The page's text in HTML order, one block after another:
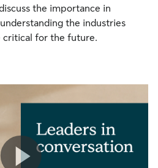
the importance in
the industries
critical for the future.